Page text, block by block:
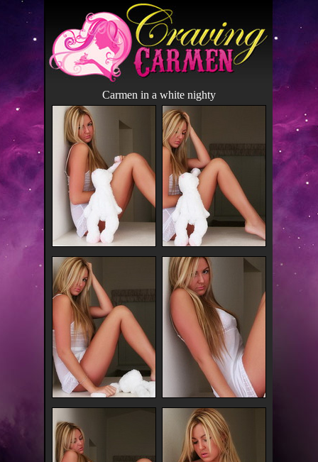
Carmen in a white nighty